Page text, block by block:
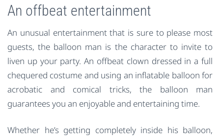
An offbeat entertainment
An unusual entertainment that is sure to please most
guests, the balloon man is the character to invite to
liven up your party. An offbeat clown dressed in a full
chequered costume and using an inflatable balloon for
acrobatic and comical tricks, the balloon man
guarantees you an enjoyable and entertaining time.
Whether he’s getting completely inside his balloon,